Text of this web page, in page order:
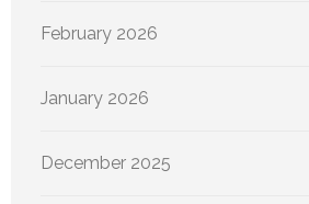
February 2026
January 2026
December 2025